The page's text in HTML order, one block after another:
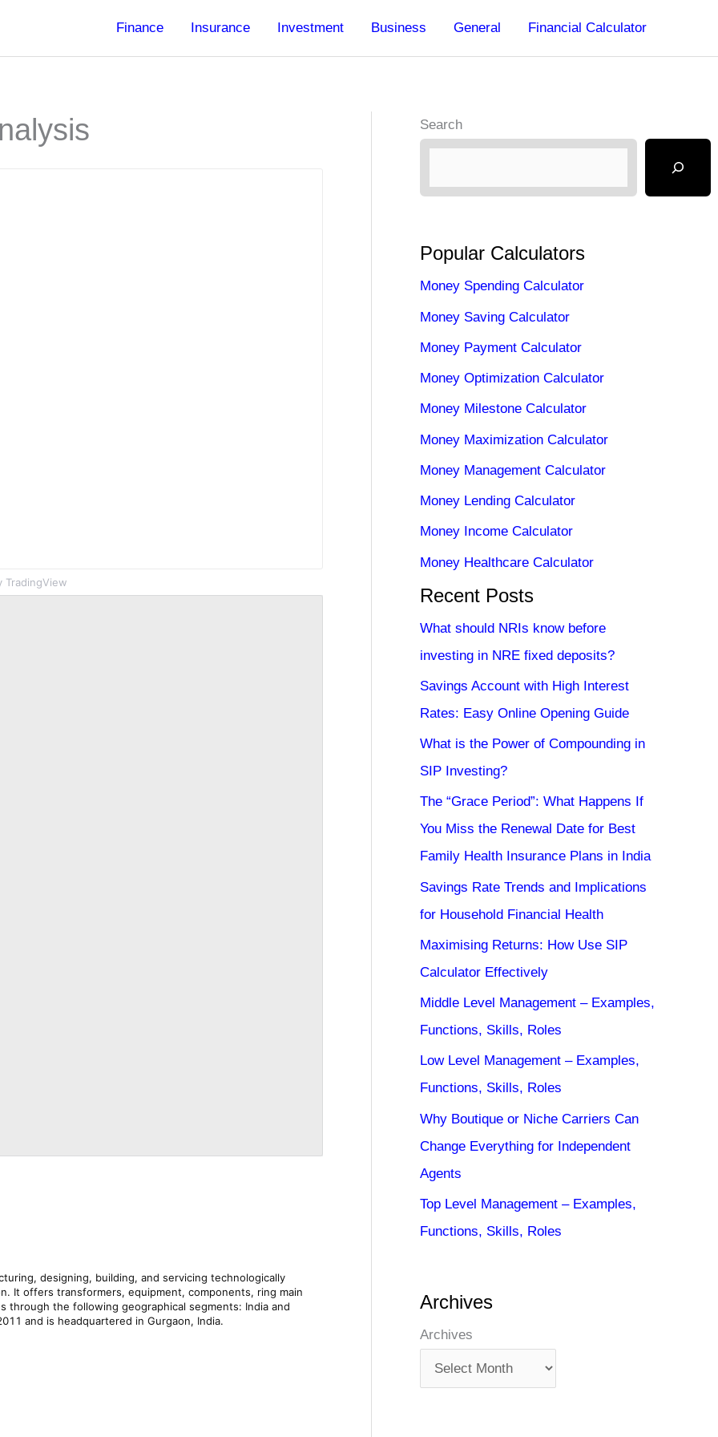
Finance Insurance Investment Business General Financial Calculator
TradingView
Search
Popular Calculators
Money Spending Calculator
Money Saving Calculator
Money Payment Calculator
Money Optimization Calculator
Money Milestone Calculator
Money Maximization Calculator
Money Management Calculator
Money Lending Calculator
Money Income Calculator
Money Healthcare Calculator
Recent Posts
What should NRIs know before
investing in NRE fixed deposits?
Savings Account with High Interest
Rates: Easy Online Opening Guide
What is the Power of Compounding in
SIP Investing?
The “Grace Period”: What Happens If
You Miss the Renewal Date for Best
Family Health Insurance Plans in India
Savings Rate Trends and Implications
for Household Financial Health
Maximising Returns: How Use SIP
Calculator Effectively
Middle Level Management – Examples,
Functions, Skills, Roles
Low Level Management – Examples,
Functions, Skills, Roles
Why Boutique or Niche Carriers Can
Change Everything for Independent
Agents
Top Level Management – Examples,
Functions, Skills, Roles
Archives
Archives